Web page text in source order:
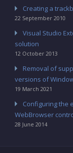
Creating a
22 September 2010
Visual Studio
solution
12 October 2013
Removal of
versions of
19 March 2021
Configuring the
WebBrowser
28 June 2014